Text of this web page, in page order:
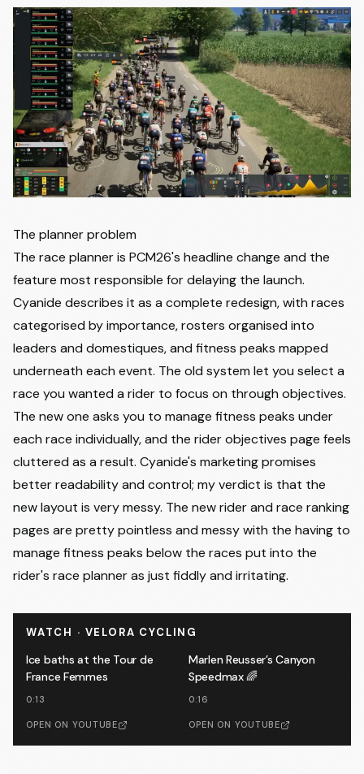
The planner problem
The race planner is PCM26's headline change and the
feature most responsible for delaying the launch.
Cyanide describes it as a complete redesign, with races
categorised by importance, rosters organised into
leaders and domestiques, and fitness peaks mapped
underneath each event. The old system let you select a
race you wanted a rider to focus on through objectives.
The new one asks you to manage fitness peaks under
each race individually, and the rider objectives page feels
cluttered as a result. Cyanide's marketing promises
better readability and control; my verdict is that the
new layout is very messy. The new rider and race ranking
pages are pretty pointless and messy with the having to
manage fitness peaks below the races put into the
rider's race planner as just fiddly and irritating.
WATCH · VELORA CYCLING
Ice baths at the Tour de
France Femmes
0:13
OPEN ON YOUTUBE
Marlen Reusser’s Canyon
Speedmax 🌈
0:16
OPEN ON YOUTUBE